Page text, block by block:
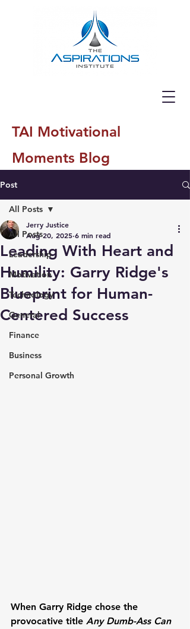
TAI Motivational
Moments Blog
Post
All Posts
Leadership
Motivation
Technology
General
Finance
Business
Personal Growth
All Posts
Leading With Heart and
Humility: Garry Ridge's
Blueprint for Human-
Centered Success
Jerry Justice
Aug 20, 2025 6 min read
When Garry Ridge chose the
provocative title Any Dumb-Ass Can